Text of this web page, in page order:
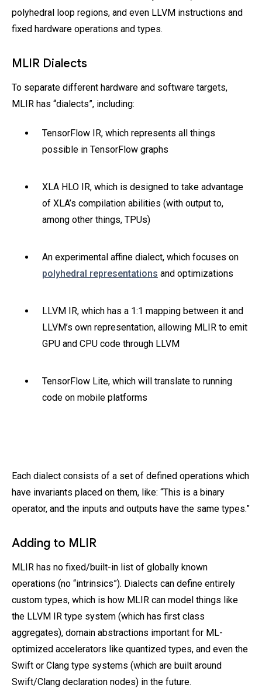
polyhedral loop regions, and even LLVM instructions and
fixed hardware operations and types.
MLIR Dialects
To separate different hardware and software targets,
MLIR has “dialects”, including:
TensorFlow IR, which represents all things
possible in TensorFlow graphs
XLA HLO IR, which is designed to take advantage
of XLA’s compilation abilities (with output to,
among other things, TPUs)
An experimental affine dialect, which focuses on
polyhedral representations and optimizations
LLVM IR, which has a 1:1 mapping between it and
LLVM’s own representation, allowing MLIR to emit
GPU and CPU code through LLVM
TensorFlow Lite, which will translate to running
code on mobile platforms
Each dialect consists of a set of defined operations which
have invariants placed on them, like: “This is a binary
operator, and the inputs and outputs have the same types.”
Adding to MLIR
MLIR has no fixed/built-in list of globally known
operations (no “intrinsics”). Dialects can define entirely
custom types, which is how MLIR can model things like
the LLVM IR type system (which has first class
aggregates), domain abstractions important for ML-
optimized accelerators like quantized types, and even the
Swift or Clang type systems (which are built around
Swift/Clang declaration nodes) in the future.